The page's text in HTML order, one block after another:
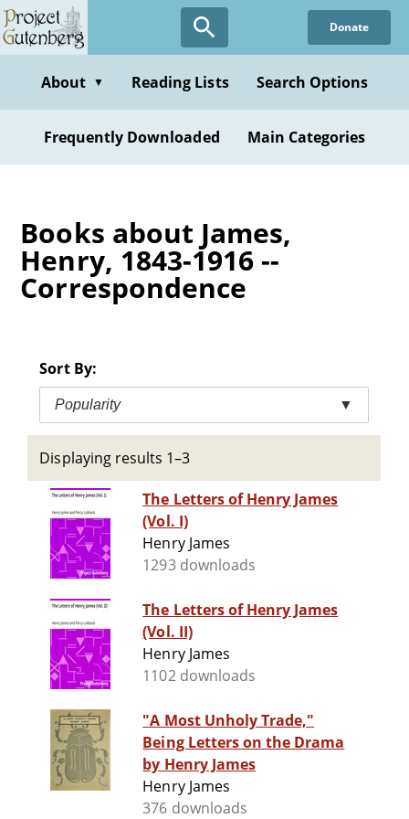
Skip
to
content
Donate
About ▼ Reading Lists Search Options
Frequently Downloaded Main Categories
Books about James,
Henry, 1843-1916 --
Correspondence
Sort By:
Popularity ▼
Displaying results 1–3
The Letters of Henry James
(Vol. I)
Henry James
1293 downloads
The Letters of Henry James
(Vol. II)
Henry James
1102 downloads
"A Most Unholy Trade,"
Being Letters on the Drama
by Henry James
Henry James
376 downloads